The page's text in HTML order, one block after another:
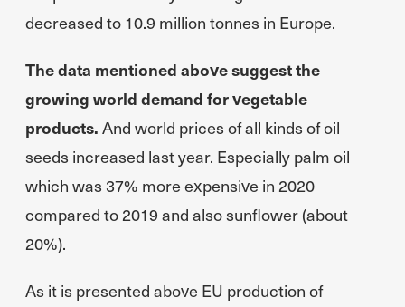
decreased to 10.9 million tonnes in Europe.
The data mentioned above suggest the
growing world demand for vegetable
products. And world prices of all kinds of oil
seeds increased last year. Especially palm oil
which was 37% more expensive in 2020
compared to 2019 and also sunflower (about
20%).
As it is presented above EU production of